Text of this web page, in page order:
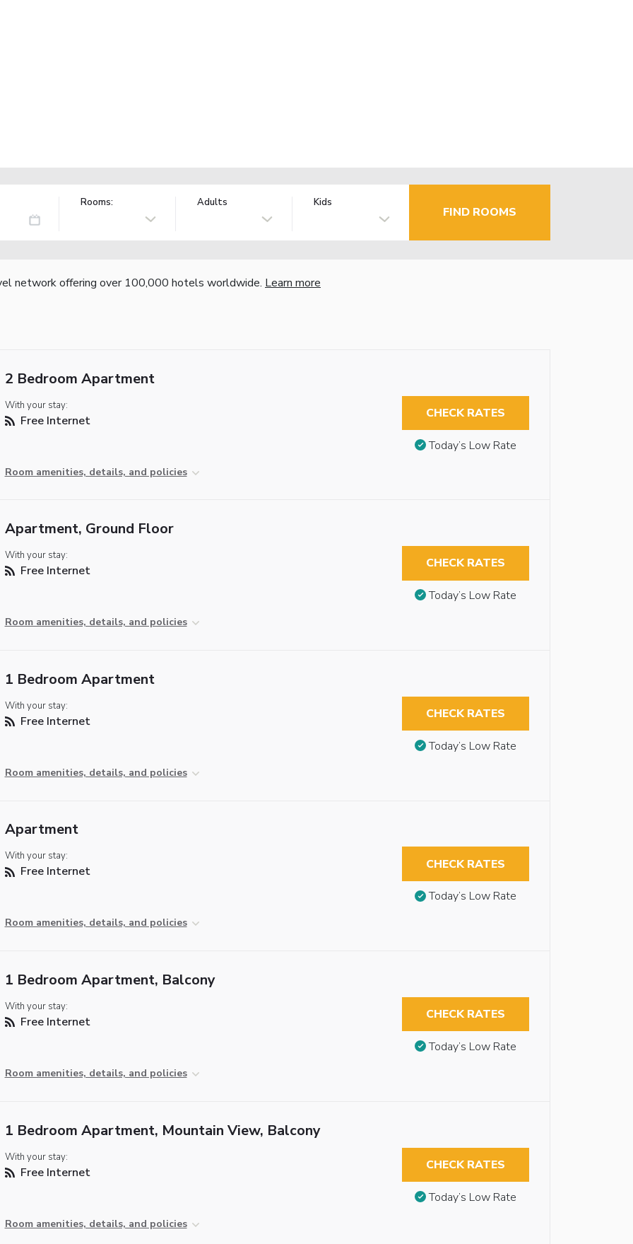
Rooms: Adults Kids
FIND ROOMS
network offering over 100,000 hotels worldwide. Learn more
2 Bedroom Apartment
With your stay:
Free Internet
Room amenities, details, and policies
CHECK RATES
Today’s Low Rate
Apartment, Ground Floor
With your stay:
Free Internet
Room amenities, details, and policies
CHECK RATES
Today’s Low Rate
1 Bedroom Apartment
With your stay:
Free Internet
Room amenities, details, and policies
CHECK RATES
Today’s Low Rate
Apartment
With your stay:
Free Internet
Room amenities, details, and policies
CHECK RATES
Today’s Low Rate
1 Bedroom Apartment, Balcony
With your stay:
Free Internet
Room amenities, details, and policies
CHECK RATES
Today’s Low Rate
1 Bedroom Apartment, Mountain View, Balcony
With your stay:
Free Internet
Room amenities, details, and policies
CHECK RATES
Today’s Low Rate